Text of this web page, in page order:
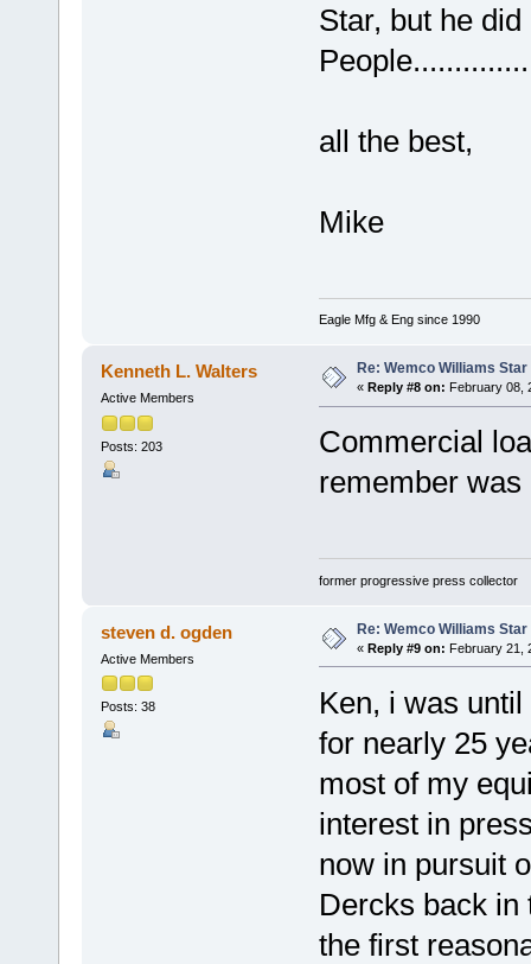
Star, but he
all the best,
Mike
Eagle Mfg & Eng since 1990
Kenneth L. Walters
Active Members
Posts: 203
Re: Wemco Williams
« Reply #8 on: February 08,
Commercial
remember was
former progressive press collector
steven d. ogden
Active Members
Posts: 38
Re: Wemco Williams
« Reply #9 on: February 21,
Ken, i was
for nearly 25
most of my
interest in
now in pursuit
Dercks back
the first